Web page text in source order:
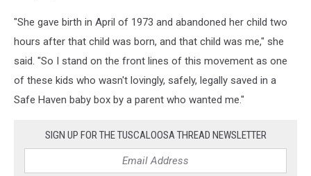
"She gave birth in April of 1973 and abandoned her child two
hours after that child was born, and that child was me," she
said. "So I stand on the front lines of this movement as one
of these kids who wasn't lovingly, safely, legally saved in a
Safe Haven baby box by a parent who wanted me."
SIGN UP FOR THE TUSCALOOSA THREAD NEWSLETTER